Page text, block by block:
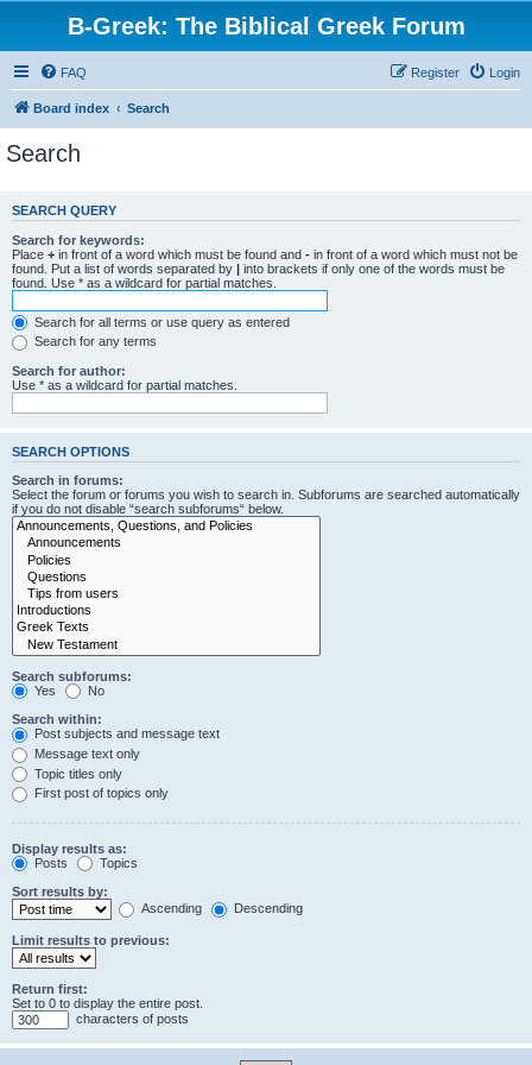
B-Greek: The Biblical Greek Forum
FAQ Login
Register
Board index Search
Search
SEARCH QUERY
Search for keywords:
Place + in front of a word which must be found and - in front of a word which must not be
found. Put a list of words separated by | into brackets if only one of the words must be
found. Use * as a wildcard for partial matches.
Search for all terms or use query as entered
Search for any terms
Search for author:
Use * as a wildcard for partial matches.
SEARCH OPTIONS
Search in forums:
Select the forum or forums you wish to search in. Subforums are searched automatically
if you do not disable “search subforums“ below.
Search subforums:
Yes
No
Search within:
Post subjects and message text
Message text only
Topic titles only
First post of topics only
Display results as:
Posts
Topics
Sort results by:
Ascending
Descending
Limit results to previous:
Return first:
Set to 0 to display the entire post.
characters of posts